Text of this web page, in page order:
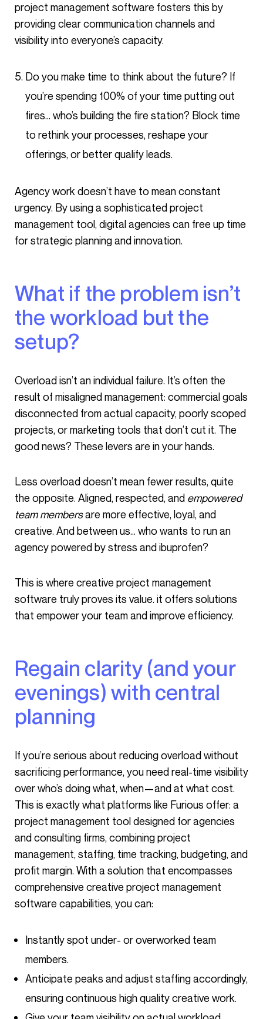
project management software fosters this by
providing clear communication channels and
visibility into everyone’s capacity.
Do you make time to think about the future? If
you’re spending 100% of your time putting out
fires… who’s building the fire station? Block time
to rethink your processes, reshape your
offerings, or better qualify leads.
Agency work doesn’t have to mean constant
urgency. By using a sophisticated project
management tool, digital agencies can free up time
for strategic planning and innovation.
What if the problem isn’t
the workload but the
setup?
Overload isn’t an individual failure. It’s often the
result of misaligned management: commercial goals
disconnected from actual capacity, poorly scoped
projects, or marketing tools that don’t cut it. The
good news? These levers are in your hands.
Less overload doesn’t mean fewer results, quite
the opposite. Aligned, respected, and empowered
team membersare more effective, loyal, and
creative. And between us… who wants to run an
agency powered by stress and ibuprofen?
This is where creative project management
software truly proves its value. it offers solutions
that empower your team and improve efficiency.
Regain clarity (and your
evenings) with central
planning
If you’re serious about reducing overload without
sacrificing performance, you need real-time visibility
over who’s doing what, when—and at what cost.
This is exactly what platforms like Furious offer: a
project management tool designed for agencies
and consulting firms, combining project
management, staffing, time tracking, budgeting, and
profit margin. With a solution that encompasses
comprehensive creative project management
software capabilities, you can:
Instantly spot under- or overworked team
members.
Anticipate peaks and adjust staffing accordingly,
ensuring continuous high quality creative work.